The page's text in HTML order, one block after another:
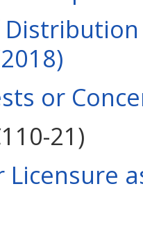
or
21)